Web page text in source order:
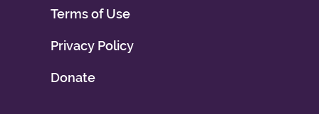
Terms of Use
Privacy Policy
Donate